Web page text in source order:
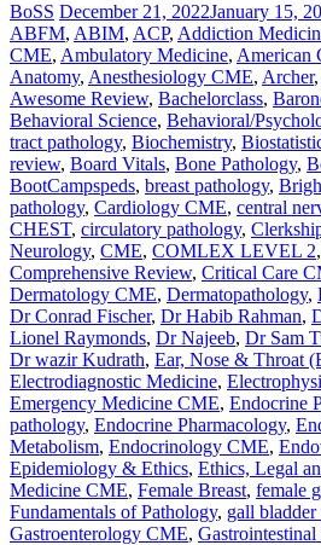
BoSS December 21, 2022January 15,
ABFM, ABIM, ACP, Addiction
CME, Ambulatory Medicine, American
Anatomy, Anesthesiology CME, Archer,
Awesome Review, Bachelorclass,
Behavioral Science, Behavioral/
tract pathology, Biochemistry,
review, Board Vitals, Bone Pathology,
BootCampspeds, breast pathology,
pathology, Cardiology CME, central
CHEST, circulatory pathology,
Neurology, CME, COMLEX LEVEL 2,
Comprehensive Review, Critical Care
Dermatology CME, Dermatopathology,
Dr Conrad Fischer, Dr Habib Rahman,
Lionel Raymonds, Dr Najeeb, Dr Sam
Dr wazir Kudrath, Ear, Nose & Throat
Electrodiagnostic Medicine,
Emergency Medicine CME, Endocrine
pathology, Endocrine Pharmacology,
Metabolism, Endocrinology CME,
Epidemiology & Ethics, Ethics, Legal
Medicine CME, Female Breast, female
Fundamentals of Pathology, gall
Gastroenterology CME,